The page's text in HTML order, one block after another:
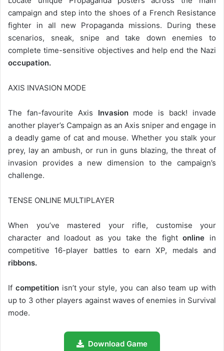
campaign and step into the shoes of a French Resistance
fighter in all new Propaganda missions. During these
scenarios, sneak, snipe and take down enemies to
complete time-sensitive objectives and help end the Nazi
occupation.
AXIS INVASION MODE
The fan-favourite Axis Invasionmode is back! invade
another player’s Campaign as an Axis sniper and engage in
a deadly game of cat and mouse. Whether you stalk your
prey, lay an ambush, or run in guns blazing, the threat of
invasion provides a new dimension to the campaign’s
challenge.
TENSE ONLINE MULTIPLAYER
When you’ve mastered your rifle, customise your
character and loadout as you take the fightonline in
competitive 16-player battles to earn XP, medals and
ribbons.
If competitionisn’t your style, you can also team up with
up to 3 other players against waves of enemies in Survival
mode.
Download Game